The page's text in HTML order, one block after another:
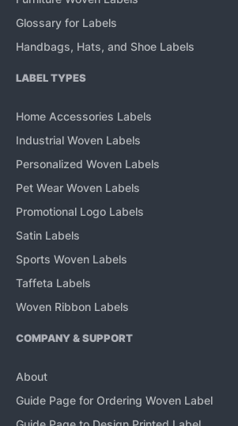
Glossary for Labels
Handbags, Hats, and Shoe Labels
LABEL TYPES
Home Accessories Labels
Industrial Woven Labels
Personalized Woven Labels
Pet Wear Woven Labels
Promotional Logo Labels
Satin Labels
Sports Woven Labels
Taffeta Labels
Woven Ribbon Labels
COMPANY & SUPPORT
About
Guide Page for Ordering Woven Label